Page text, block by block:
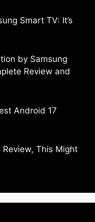
Smart TV: It’s
by Samsung
Review and
Android 17
Review, This Might